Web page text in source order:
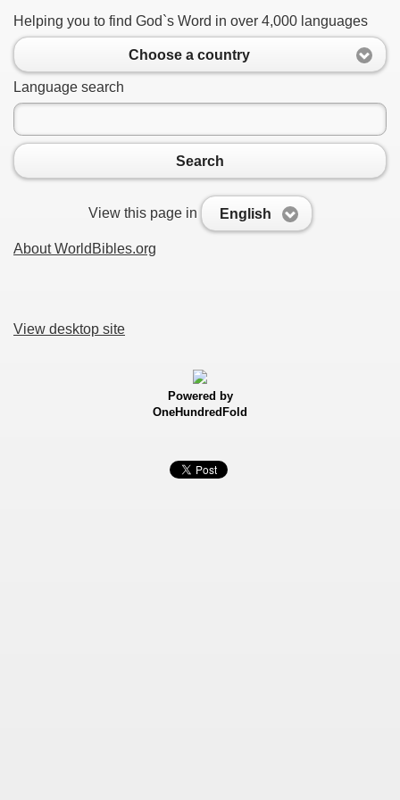
Helping you to find God`s Word in over 4,000 languages
Choose a country
Language search
Search
View this page in English
About WorldBibles.org
View desktop site
Powered by
OneHundredFold